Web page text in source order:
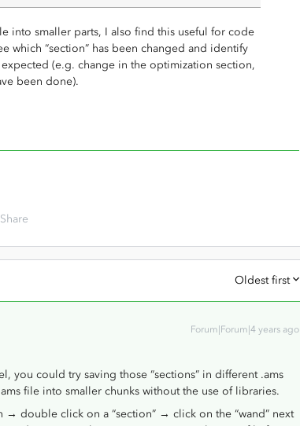
into smaller parts, I also find this useful for code
which “section” has been changed and identify
(e.g. change in the optimization section,
been done).
Share
Oldest first
Forum|Forum|4 years ago
you could try saving those “sections” in different .ams
file into smaller chunks without the use of libraries.
→ double click on a “section” → click on the “wand” next